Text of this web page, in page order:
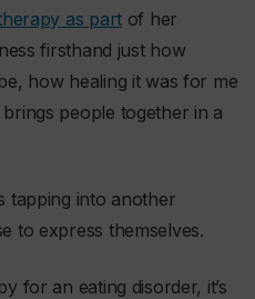
as partof her
firsthand just how
how healing it was for me
people together in a
tapping into another
to express themselves.
for an eating disorder, it’s